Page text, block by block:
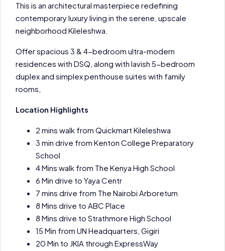
This is an architectural masterpiece redefining
contemporary luxury living in the serene, upscale
neighborhood Kileleshwa.
Offer spacious 3 & 4-bedroom ultra-modern
residences with DSQ, along with lavish 5-bedroom
duplex and simplex penthouse suites with family
rooms,
Location Highlights
2 mins walk from Quickmart Kileleshwa
3 min drive from Kenton College Preparatory
School
4 Mins walk from The Kenya High School
6 Min drive to Yaya Centr
7 mins drive from The Nairobi Arboretum
8 Mins drive to ABC Place
8 Mins drive to Strathmore High School
15 Min from UN Headquarters, Gigiri
20 Min to JKIA through ExpressWay